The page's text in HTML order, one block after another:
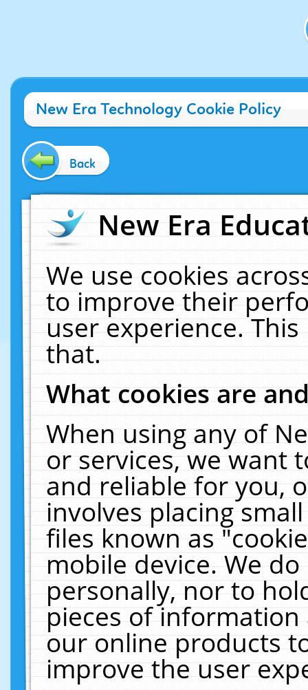
New Era Technology Cookie Policy
Back
New Era
We use cookies
to improve their
user experience.
that.
What cookies are
When using any of
or services, we want
and reliable for you,
involves placing
files known as
mobile device. We
personally, nor to
pieces of
our online products
improve the user